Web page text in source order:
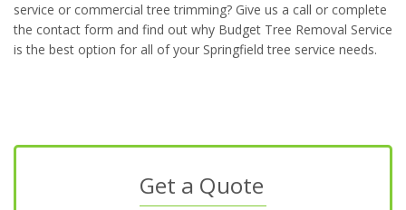
service or commercial tree trimming? Give us a call or complete
the contact form and find out why Budget Tree Removal Service
is the best option for all of your Springfield tree service needs.
Get a Quote